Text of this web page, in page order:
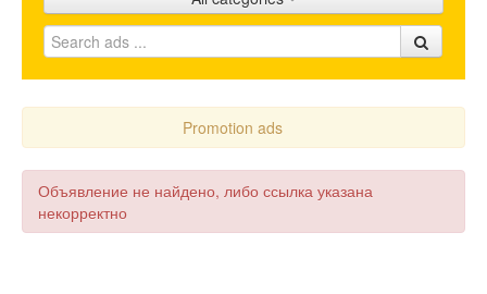
Promotion
FAQ
Blog
Promotion ads
Объявление не найдено, либо ссылка указана
некорректно